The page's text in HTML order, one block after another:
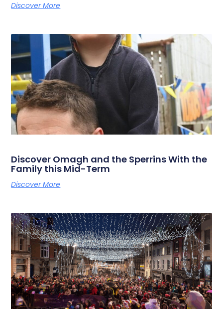
Discover More
Discover Omagh and the Sperrins With the
Family this Mid-Term
Discover More